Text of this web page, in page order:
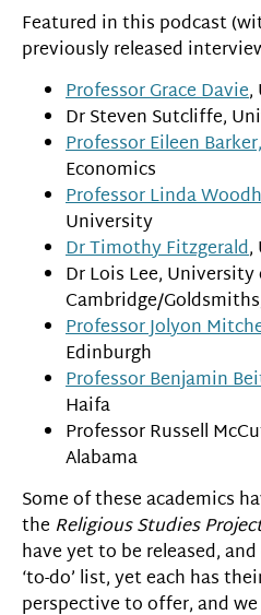
Featured in this podcast
previously released
Professor Grace Davie,
Dr Steven Sutcliffe,
Professor Eileen Barker,
Economics
Professor Linda
University
Dr Timothy Fitzgerald,
Dr Lois Lee,
Cambridge/
Professor Jolyon
Edinburgh
Professor Benjamin
Haifa
Professor Russell
Alabama
Some of these academics
the Religious Studies
have yet to be released,
‘to-do’ list, yet each has
perspective to offer, and